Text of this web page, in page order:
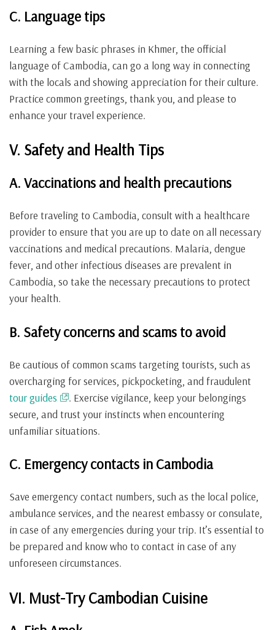
C. Language tips
Learning a few basic phrases in Khmer, the official
language of Cambodia, can go a long way in connecting
with the locals and showing appreciation for their culture.
Practice common greetings, thank you, and please to
enhance your travel experience.
V. Safety and Health Tips
A. Vaccinations and health precautions
Before traveling to Cambodia, consult with a healthcare
provider to ensure that you are up to date on all necessary
vaccinations and medical precautions. Malaria, dengue
fever, and other infectious diseases are prevalent in
Cambodia, so take the necessary precautions to protect
your health.
B. Safety concerns and scams to avoid
Be cautious of common scams targeting tourists, such as
overcharging for services, pickpocketing, and fraudulent
tour guides
. Exercise vigilance, keep your belongings
secure, and trust your instincts when encountering
unfamiliar situations.
C. Emergency contacts in Cambodia
Save emergency contact numbers, such as the local police,
ambulance services, and the nearest embassy or consulate,
in case of any emergencies during your trip. It’s essential to
be prepared and know who to contact in case of any
unforeseen circumstances.
VI. Must-Try Cambodian Cuisine